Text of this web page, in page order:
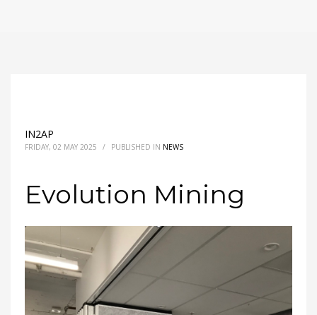
IN2AP
FRIDAY, 02 MAY 2025 / PUBLISHED IN NEWS
Evolution Mining